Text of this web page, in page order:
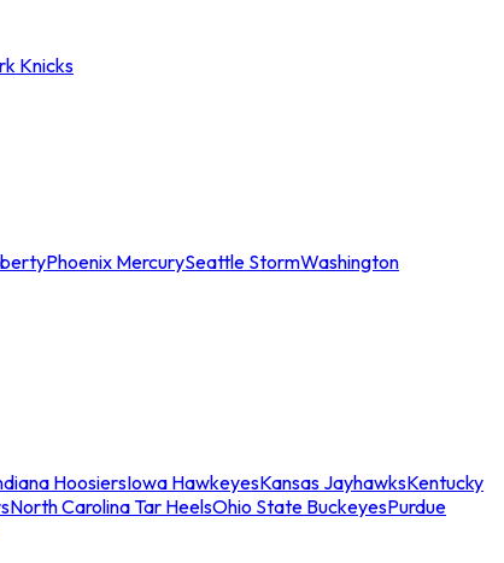
Knicks
Phoenix MercurySeattle StormWashington
HoosiersIowa HawkeyesKansas JayhawksKentucky
North Carolina Tar HeelsOhio State BuckeyesPurdue